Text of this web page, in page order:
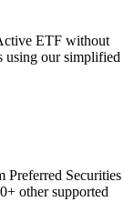
ETF without
using our simplified
Preferred Securities
other supported